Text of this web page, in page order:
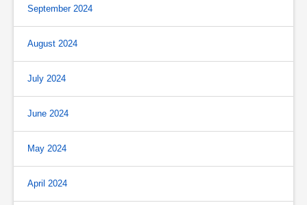
September 2024
August 2024
July 2024
June 2024
May 2024
April 2024